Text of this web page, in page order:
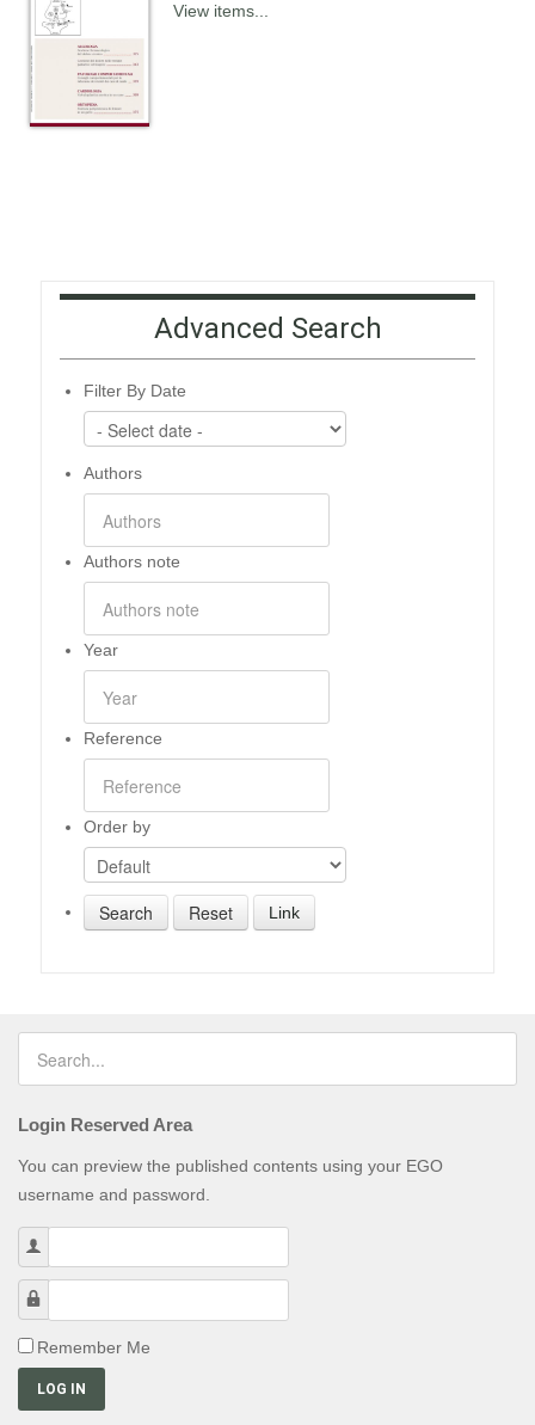
View items...
Advanced Search
Filter By Date
Authors
Authors note
Year
Reference
Order by
Link
Login Reserved Area
You can preview the published contents using your EGO
username and password.
Remember Me
LOG IN